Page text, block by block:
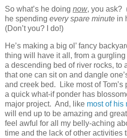
So what’s he doing now, you ask?
he spending every spare minute in
(Don’t you? I do!)
He’s making a big ol’ fancy
thing will have it all, from a
a descending bed of river rocks, to
that one can sit on and dangle
and creek bed. Like most of
a quick what-if ponder has
major project. And, like most of his
will end up to be amazing and
feel awful for all my belly-aching
time and the lack of other activities